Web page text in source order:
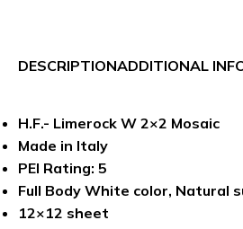
DESCRIPTIONADDITIONAL
H.F.- Limerock W 2×2 Mosaic
Made in Italy
PEI Rating: 5
Full Body White color, Natural
12×12 sheet